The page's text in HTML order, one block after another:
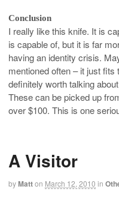
Conclusion
I really like this knife. It is
is capable of, but it is far
having an identity crisis.
mentioned often – it just
definitely worth talking
These can be picked up
over $100. This is one
A Visitor
byMatton March 12, 2010 in